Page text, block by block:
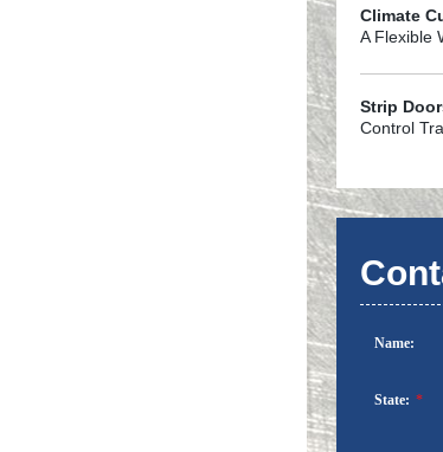
Climate
A Flexible
Strip
Control
Name:
State: *